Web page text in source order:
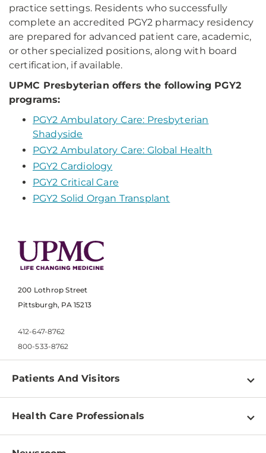
practice settings. Residents who successfully
complete an accredited PGY2 pharmacy residency
are prepared for advanced patient care, academic,
or other specialized positions, along with board
certification, if available.
UPMC Presbyterian offers the following PGY2
programs:
PGY2 Ambulatory Care: Presbyterian
Shadyside
PGY2 Ambulatory Care: Global Health
PGY2 Cardiology
PGY2 Critical Care
PGY2 Solid Organ Transplant
200 Lothrop Street
Pittsburgh, PA 15213
412-647-8762
800-533-8762
Patients And Visitors
Find a Doctor
Health Care Professionals
Physician Information